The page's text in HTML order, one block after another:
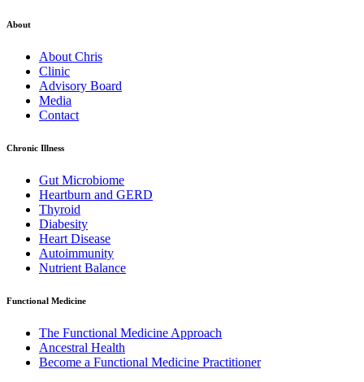
About
About Chris
Clinic
Advisory Board
Media
Contact
Chronic Illness
Gut Microbiome
Heartburn and GERD
Thyroid
Diabesity
Heart Disease
Autoimmunity
Nutrient Balance
Functional Medicine
The Functional Medicine Approach
Ancestral Health
Become a Functional Medicine Practitioner